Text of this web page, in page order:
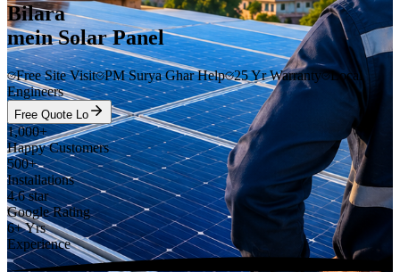
Bilara
mein Solar Panel
Free Site Visit PM Surya Ghar Help 25 Yr Warranty Local
Engineers
Free Quote Lo
1,000+
Happy Customers
500+
Installations
4.6 star
Google Rating
6+ Yrs
Experience